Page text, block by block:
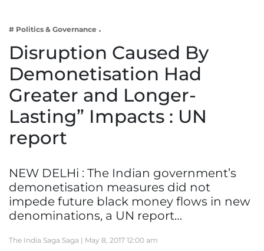
Lifestyle
# Politics & Governance
Disruption Caused By
Demonetisation Had
Greater and Longer-
Lasting” Impacts : UN
report
NEW DELHi : The Indian government’s
demonetisation measures did not
impede future black money flows in new
denominations, a UN report…
The India Saga Saga | May 8, 2017 12:00 am